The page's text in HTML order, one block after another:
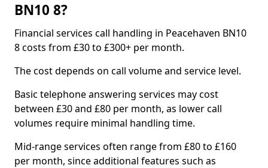
BN10 8?
Financial services call handling in Peacehaven BN10
8 costs from £30 to £300+ per month.
The cost depends on call volume and service level.
Basic telephone answering services may cost
between £30 and £80 per month, as lower call
volumes require minimal handling time.
Mid-range services often range from £80 to £160
per month, since additional features such as